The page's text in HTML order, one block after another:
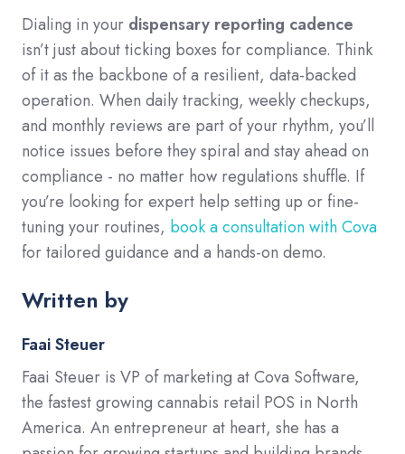
Dialing in your dispensary reporting cadence
isn’t just about ticking boxes for compliance. Think
of it as the backbone of a resilient, data-backed
operation. When daily tracking, weekly checkups,
and monthly reviews are part of your rhythm, you’ll
notice issues before they spiral and stay ahead on
compliance - no matter how regulations shuffle. If
you’re looking for expert help setting up or fine-
tuning your routines, book a consultation with Cova
for tailored guidance and a hands-on demo.
Written by
Faai Steuer
Faai Steuer is VP of marketing at Cova Software,
the fastest growing cannabis retail POS in North
America. An entrepreneur at heart, she has a